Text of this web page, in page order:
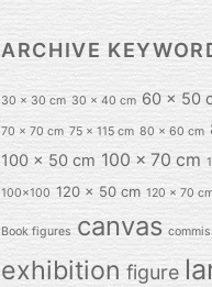
ARCHIVE
30 x 30 cm 30 x 40 cm 60 x 50
70 x 70 cm 75 x 115 cm 80 x 60 cm
100 x 50 cm 100 x 70 cm
100x100 120 x 50 cm 120 x 70
Book figures canvas
exhibition figure